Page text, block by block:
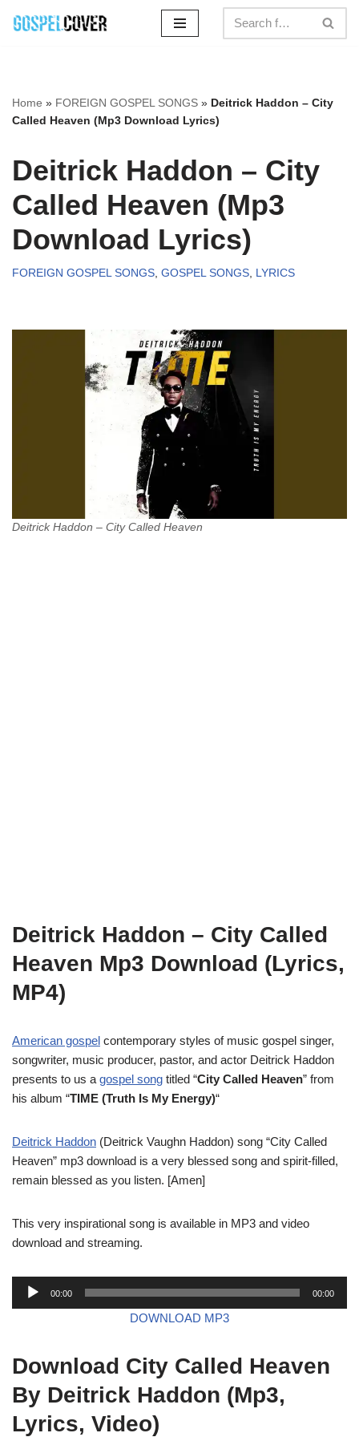
Home » FOREIGN GOSPEL SONGS » Deitrick Haddon – City
Called Heaven (Mp3 Download Lyrics)
Deitrick Haddon – City
Called Heaven (Mp3
Download Lyrics)
FOREIGN GOSPEL SONGS, GOSPEL SONGS, LYRICS
Deitrick Haddon – City Called Heaven
Deitrick Haddon – City Called
Heaven Mp3 Download (Lyrics,
MP4)
American gospel contemporary styles of music gospel singer,
songwriter, music producer, pastor, and actor Deitrick Haddon
presents to us a gospel song titled “City Called Heaven” from
his album “TIME (Truth Is My Energy)“
Deitrick Haddon (Deitrick Vaughn Haddon) song “City Called
Heaven” mp3 download is a very blessed song and spirit-filled,
remain blessed as you listen. [Amen]
This very inspirational song is available in MP3 and video
download and streaming.
o
l
a
00:00 00:00
DOWNLOAD MP3
Download City Called Heaven
By Deitrick Haddon (Mp3,
Lyrics, Video)